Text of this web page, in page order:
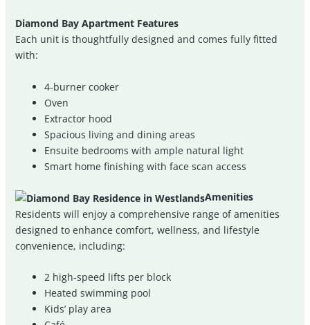
Diamond Bay Apartment Features
Each unit is thoughtfully designed and comes fully fitted
with:
4-burner cooker
Oven
Extractor hood
Spacious living and dining areas
Ensuite bedrooms with ample natural light
Smart home finishing with face scan access
Amenities
Residents will enjoy a comprehensive range of amenities
designed to enhance comfort, wellness, and lifestyle
convenience, including:
2 high-speed lifts per block
Heated swimming pool
Kids’ play area